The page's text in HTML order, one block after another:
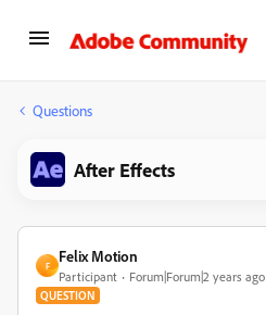
Questions
After Effects
F
Felix Motion
Participant Forum|Forum|2 years ago
QUESTION